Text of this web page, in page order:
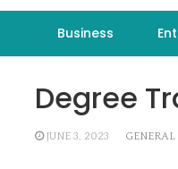
Business
Degree
JUNE 3, 2023 GENERAL